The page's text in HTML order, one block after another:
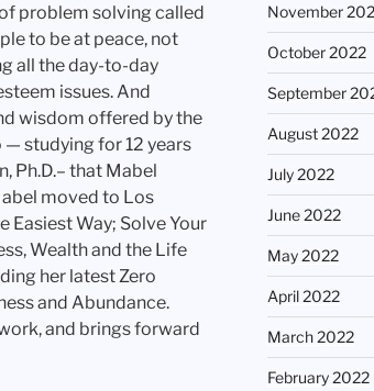
problem solving called
to be at peace, not
all the day-to-day
issues. And
wisdom offered by the
— studying for 12 years
Ph.D.– that Mabel
moved to Los
Easiest Way; Solve Your
Wealth and the Life
her latest Zero
and Abundance.
and brings forward
November
October 2022
September
August 2022
July 2022
June 2022
May 2022
April 2022
March 2022
February 2022